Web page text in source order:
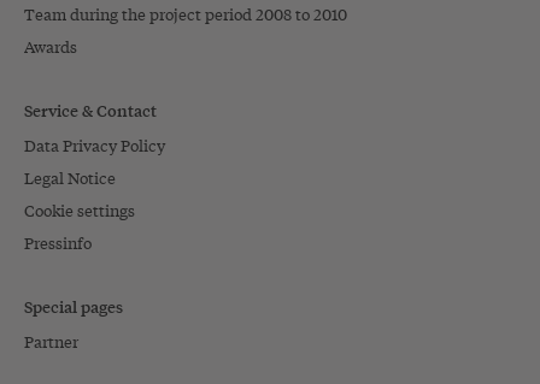
Team during the project period 2008 to 2010
Awards
Service & Contact
Data Privacy Policy
Legal Notice
Cookie settings
Pressinfo
Special pages
Partner